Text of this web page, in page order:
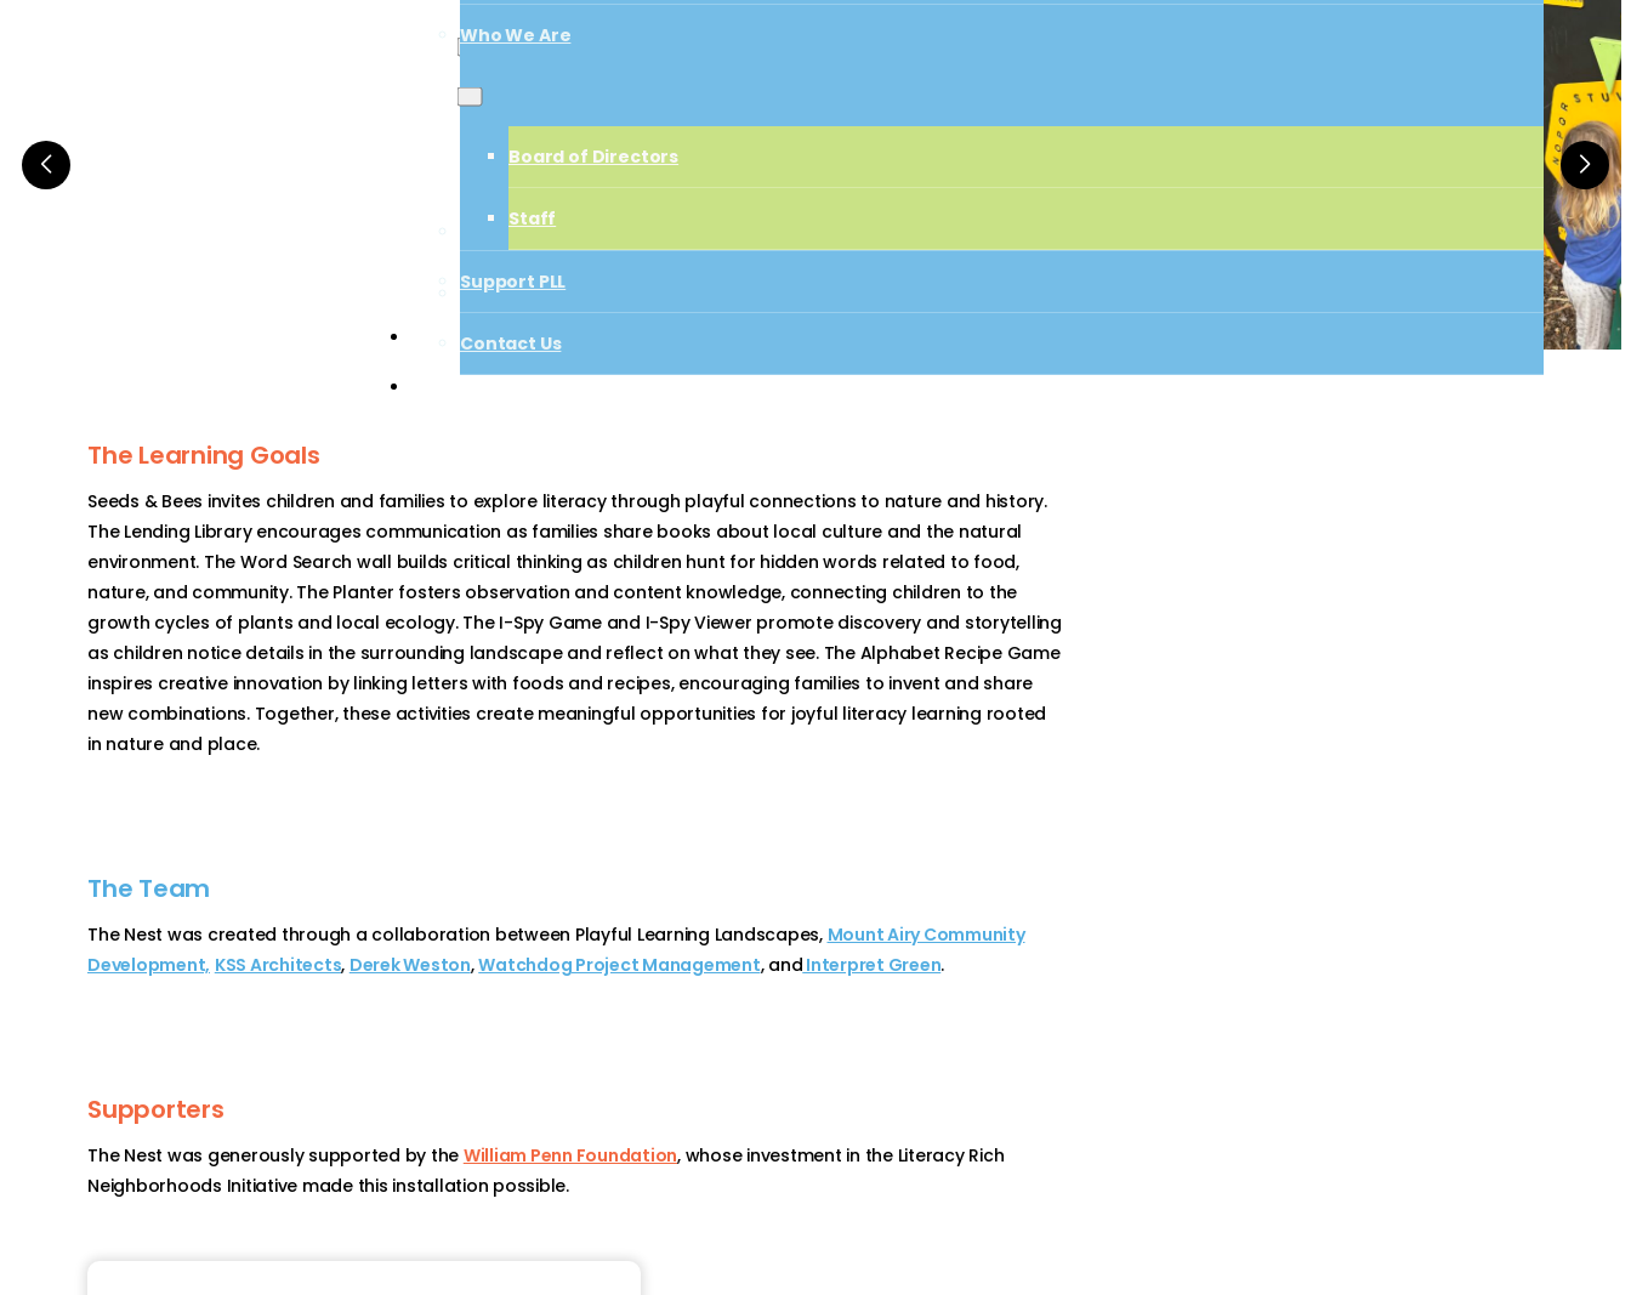
Staff
Support PLL
Contact Us
Start a Project
Who We Are
Board of Directors
Staff
Support PLL
Contact Us
The Learning Goals
Seeds & Bees invites children and families to explore literacy through playful connections to nature and history.
The Lending Library encourages communication as families share books about local culture and the natural
environment. The Word Search wall builds critical thinking as children hunt for hidden words related to food,
nature, and community. The Planter fosters observation and content knowledge, connecting children to the
growth cycles of plants and local ecology. The I-Spy Game and I-Spy Viewer promote discovery and storytelling
as children notice details in the surrounding landscape and reflect on what they see. The Alphabet Recipe Game
inspires creative innovation by linking letters with foods and recipes, encouraging families to invent and share
new combinations. Together, these activities create meaningful opportunities for joyful literacy learning rooted
in nature and place.
The Team
The Nest was created through a collaboration between Playful Learning Landscapes, Mount Airy Community
Development, KSS Architects, Derek Weston,Watchdog Project Management, and Interpret Green.
Supporters
The Nest was generously supported by the William Penn Foundation, whose investment in the Literacy Rich
Neighborhoods Initiative made this installation possible.